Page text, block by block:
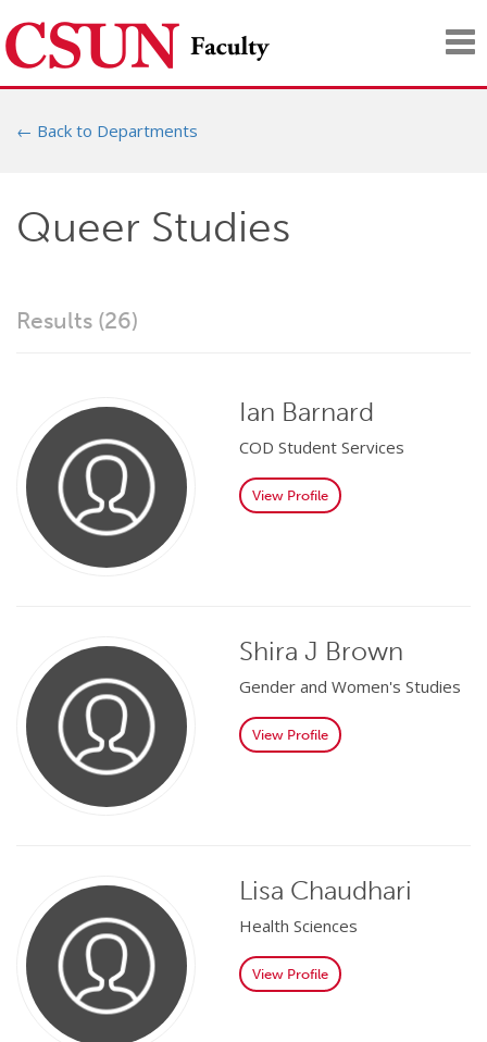
← Back to Departments
Queer Studies
Results (26)
Ian Barnard
COD Student Services
View Profile
Shira J Brown
Gender and Women's Studies
View Profile
Lisa Chaudhari
Health Sciences
View Profile